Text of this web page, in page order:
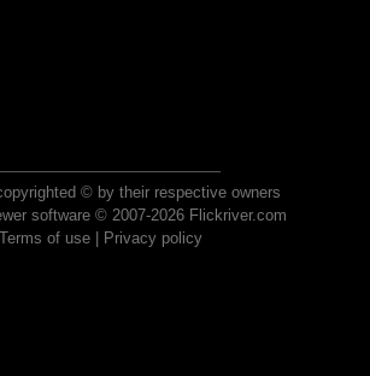
© by their respective owners
software © 2007-2026 Flickriver.com
Terms of use| Privacy policy